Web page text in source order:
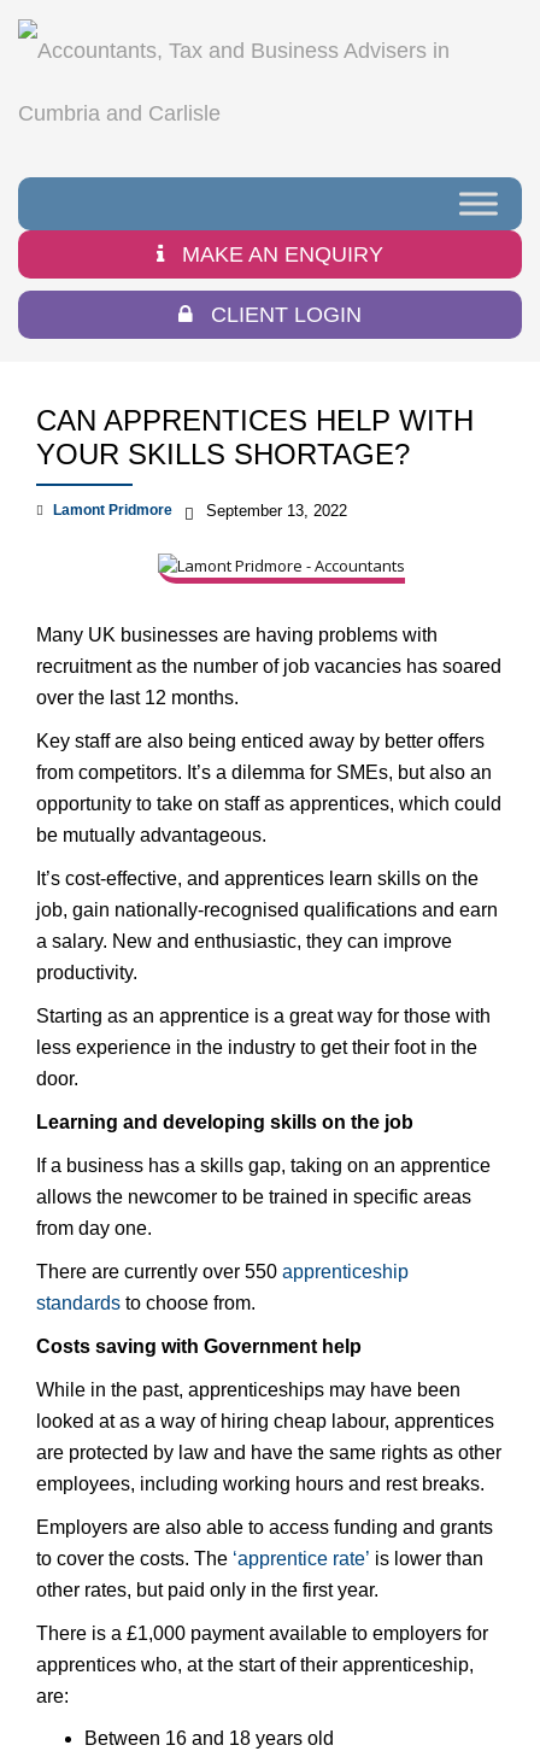
MAKE AN ENQUIRY
CLIENT LOGIN
CAN APPRENTICES HELP WITH
YOUR SKILLS SHORTAGE?
Lamont Pridmore September 13, 2022
Many UK businesses are having problems with
recruitment as the number of job vacancies has soared
over the last 12 months.
Key staff are also being enticed away by better offers
from competitors. It’s a dilemma for SMEs, but also an
opportunity to take on staff as apprentices, which could
be mutually advantageous.
It’s cost-effective, and apprentices learn skills on the
job, gain nationally-recognised qualifications and earn
a salary. New and enthusiastic, they can improve
productivity.
Starting as an apprentice is a great way for those with
less experience in the industry to get their foot in the
door.
Learning and developing skills on the job
If a business has a skills gap, taking on an apprentice
allows the newcomer to be trained in specific areas
from day one.
There are currently over 550 apprenticeship
standards to choose from.
Costs saving with Government help
While in the past, apprenticeships may have been
looked at as a way of hiring cheap labour, apprentices
are protected by law and have the same rights as other
employees, including working hours and rest breaks.
Employers are also able to access funding and grants
to cover the costs. The ‘apprentice rate’ is lower than
other rates, but paid only in the first year.
There is a £1,000 payment available to employers for
apprentices who, at the start of their apprenticeship,
are:
Between 16 and 18 years old